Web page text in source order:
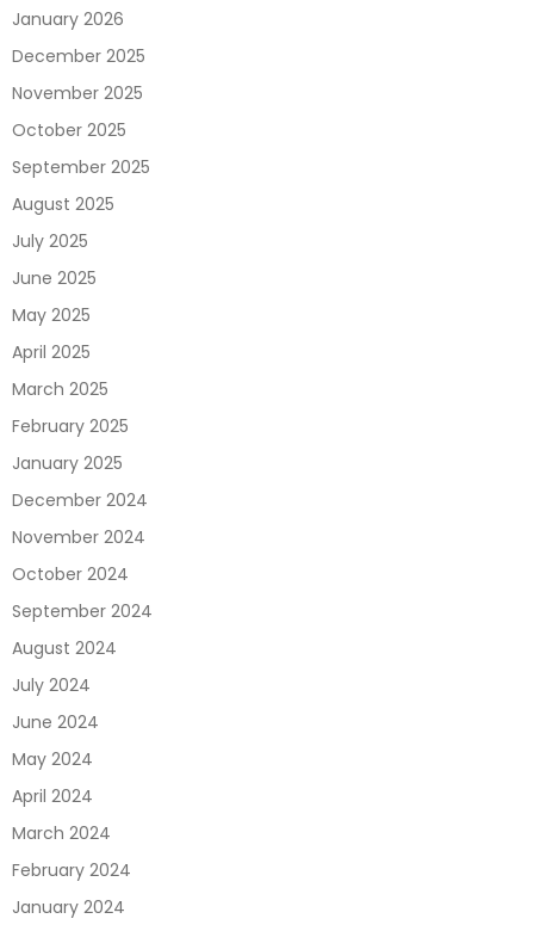
January 2026
December 2025
November 2025
October 2025
September 2025
August 2025
July 2025
June 2025
May 2025
April 2025
March 2025
February 2025
January 2025
December 2024
November 2024
October 2024
September 2024
August 2024
July 2024
June 2024
May 2024
April 2024
March 2024
February 2024
January 2024